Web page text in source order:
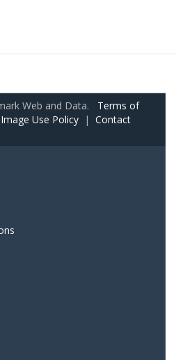
Web and Data. Terms of
Image Use Policy | Contact